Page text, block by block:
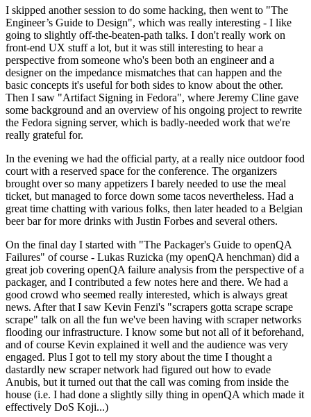
I skipped another session to do some hacking, then went to "The
Engineer’s Guide to Design", which was really interesting - I like
going to slightly off-the-beaten-path talks. I don't really work on
front-end UX stuff a lot, but it was still interesting to hear a
perspective from someone who's been both an engineer and a
designer on the impedance mismatches that can happen and the
basic concepts it's useful for both sides to know about the other.
Then I saw "Artifact Signing in Fedora", where Jeremy Cline gave
some background and an overview of his ongoing project to rewrite
the Fedora signing server, which is badly-needed work that we're
really grateful for.
In the evening we had the official party, at a really nice outdoor food
court with a reserved space for the conference. The organizers
brought over so many appetizers I barely needed to use the meal
ticket, but managed to force down some tacos nevertheless. Had a
great time chatting with various folks, then later headed to a Belgian
beer bar for more drinks with Justin Forbes and several others.
On the final day I started with "The Packager's Guide to openQA
Failures" of course - Lukas Ruzicka (my openQA henchman) did a
great job covering openQA failure analysis from the perspective of a
packager, and I contributed a few notes here and there. We had a
good crowd who seemed really interested, which is always great
news. After that I saw Kevin Fenzi's "scrapers gotta scrape scrape
scrape" talk on all the fun we've been having with scraper networks
flooding our infrastructure. I know some but not all of it beforehand,
and of course Kevin explained it well and the audience was very
engaged. Plus I got to tell my story about the time I thought a
dastardly new scraper network had figured out how to evade
Anubis, but it turned out that the call was coming from inside the
house (i.e. I had done a slightly silly thing in openQA which made it
effectively DoS Koji...)